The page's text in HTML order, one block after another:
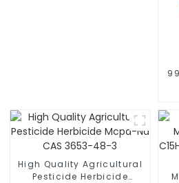
High Quality Agricultural
Pesticide Herbicide